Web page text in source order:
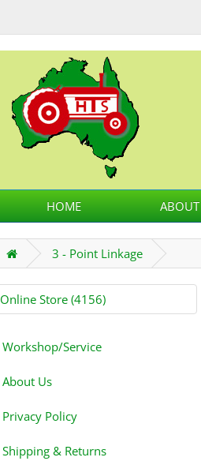
HOME
3 - Point Linkage
Online Store (4156)
Workshop/Service
About Us
Privacy Policy
Shipping & Returns